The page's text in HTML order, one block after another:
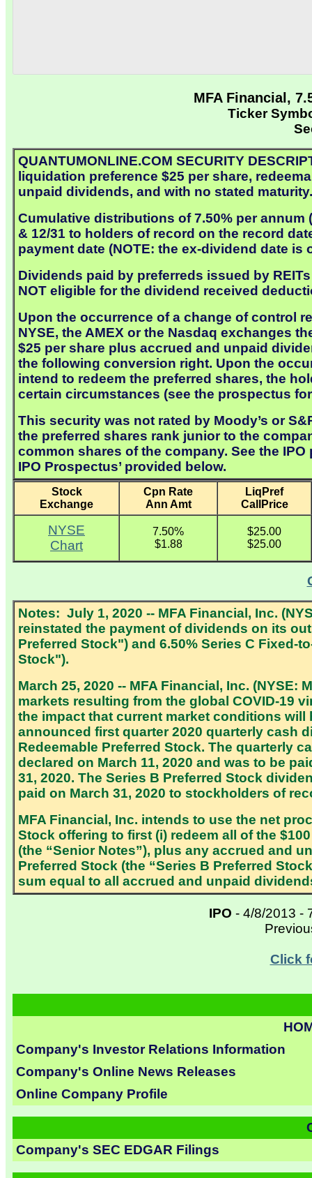
MFA Financial,
Ticker
QUANTUMONLINE.COM SECURITY
liquidation preference $25 per share,
unpaid dividends, and with no stated maturity.
Cumulative distributions of 7.50% per annum
& 12/31 to holders of record on the record
payment date (NOTE: the ex-dividend date
Dividends paid by preferreds issued by
NOT eligible for the dividend received
Upon the occurrence of a change of control
NYSE, the AMEX or the Nasdaq exchanges
$25 per share plus accrued and unpaid
the following conversion right. Upon the
intend to redeem the preferred shares, the
certain circumstances (see the prospectus
This security was not rated by Moody’s or
the preferred shares rank junior to the
common shares of the company. See the
IPO Prospectus’ provided below.
Stock
Exchange
Cpn Rate
Ann Amt
LiqPref
CallPrice
NYSE
Chart
7.50%
$1.88
$25.00
$25.00
Notes: July 1, 2020 -- MFA Financial, Inc.
reinstated the payment of dividends on its
Preferred Stock") and 6.50% Series C Fixed-
Stock").
March 25, 2020 -- MFA Financial, Inc.
markets resulting from the global COVID-19
the impact that current market conditions
announced first quarter 2020 quarterly cash
Redeemable Preferred Stock. The quarterly
declared on March 11, 2020 and was to be
31, 2020. The Series B Preferred Stock
paid on March 31, 2020 to stockholders of
MFA Financial, Inc. intends to use the net
Stock offering to first (i) redeem all of the
(the “Senior Notes”), plus any accrued and
Preferred Stock (the “Series B Preferred
sum equal to all accrued and unpaid
IPO - 4/8/2013 -
Click
Company's Investor Relations Information
Company's Online News Releases
Online Company Profile
Company's SEC EDGAR Filings